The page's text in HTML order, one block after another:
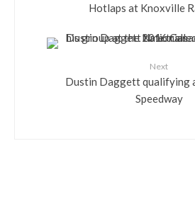
Hotlaps at Knoxville
Next
Dustin Daggett qualifying
Speedway